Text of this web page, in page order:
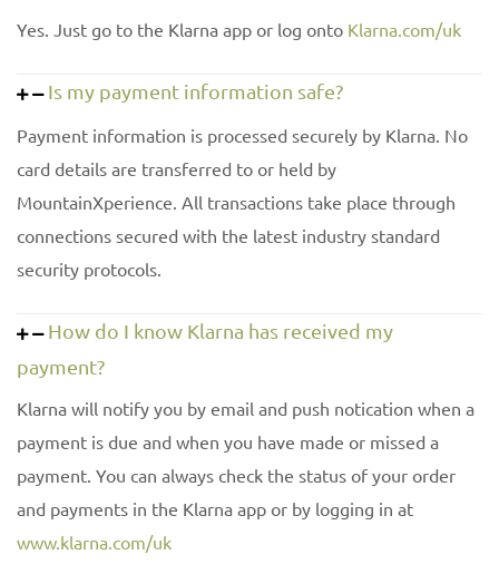
Yes. Just go to the Klarna app or log onto Klarna.com/uk
Is my payment information safe?
Payment information is processed securely by Klarna. No
card details are transferred to or held by
MountainXperience. All transactions take place through
connections secured with the latest industry standard
security protocols.
How do I know Klarna has received my
payment?
Klarna will notify you by email and push notication when a
payment is due and when you have made or missed a
payment. You can always check the status of your order
and payments in the Klarna app or by logging in at
www.klarna.com/uk